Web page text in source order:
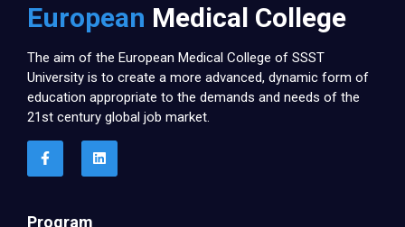
European Medical College
The aim of the European Medical College of SSST
University is to create a more advanced, dynamic form of
education appropriate to the demands and needs of the
21st century global job market.
Program